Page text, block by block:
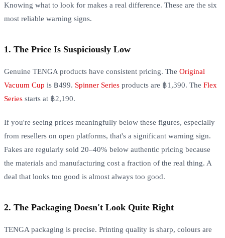
Knowing what to look for makes a real difference. These are the six
most reliable warning signs.
1. The Price Is Suspiciously Low
Genuine TENGA products have consistent pricing. The Original
Vacuum Cup is ฿499. Spinner Series products are ฿1,390. The Flex
Series starts at ฿2,190.
If you're seeing prices meaningfully below these figures, especially
from resellers on open platforms, that's a significant warning sign.
Fakes are regularly sold 20–40% below authentic pricing because
the materials and manufacturing cost a fraction of the real thing. A
deal that looks too good is almost always too good.
2. The Packaging Doesn't Look Quite Right
TENGA packaging is precise. Printing quality is sharp, colours are